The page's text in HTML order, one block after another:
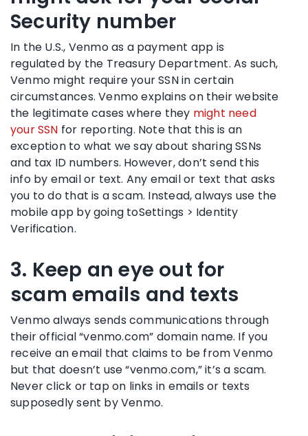
Security number
In the U.S., Venmo as a payment app is
regulated by the Treasury Department. As such,
Venmo might require your SSN in certain
circumstances. Venmo explains on their website
the legitimate cases where they might need
your SSN for reporting. Note that this is an
exception to what we say about sharing SSNs
and tax ID numbers. However, don’t send this
info by email or text. Any email or text that asks
you to do that is a scam. Instead, always use the
mobile app by going toSettings > Identity
Verification.
3. Keep an eye out for
scam emails and texts
Venmo always sends communications through
their official “venmo.com” domain name. If you
receive an email that claims to be from Venmo
but that doesn’t use “venmo.com,” it’s a scam.
Never click or tap on links in emails or texts
supposedly sent by Venmo.